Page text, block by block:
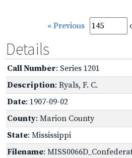
« Previous
Details
Call Number: Series 1201
Description: Ryals, F. C.
Date: 1907-09-02
County: Marion County
State: Mississippi
Filename: